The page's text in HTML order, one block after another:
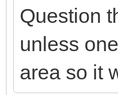
Question
unless
area so it